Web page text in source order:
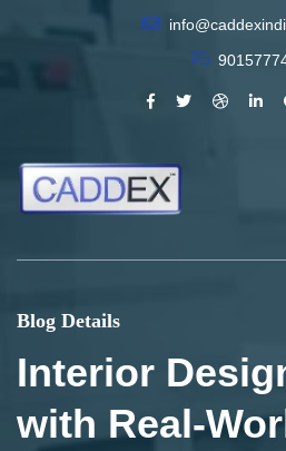
Blog Details
Interior
with Real-